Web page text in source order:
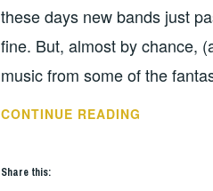
these days new bands just
fine. But, almost by chance,
music from some of the
CONTINUE READING
Share this: